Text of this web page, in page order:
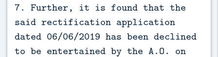
7. Further, it is found that the
said rectification application
dated 06/06/2019 has been declined
to be entertained by the A.O. on